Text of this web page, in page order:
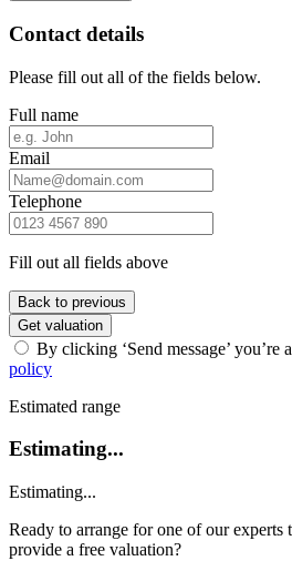
Contact details
Please fill out all of the fields below.
Full name
Email
Telephone
Fill out all fields above
Back to previous
Get valuation
By clicking ‘Send message’ you’re
policy
Estimated range
Estimating...
Estimating...
Ready to arrange for one of our experts
provide a free valuation?